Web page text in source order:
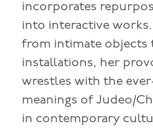
incorporates
into interactive works.
from intimate objects
installations, her
wrestles with the
meanings of Judeo/
in contemporary